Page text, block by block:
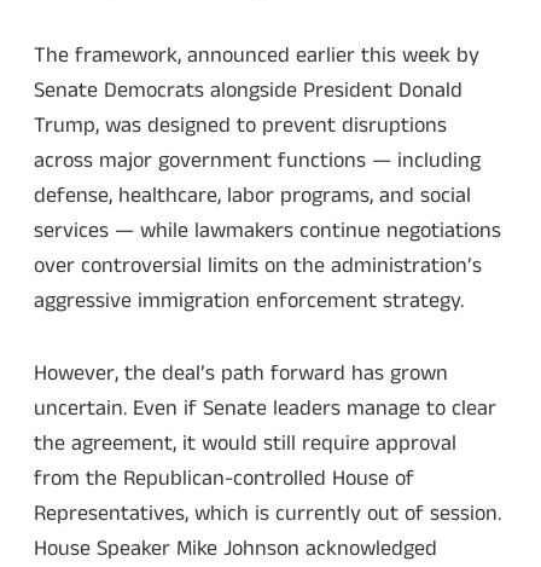
The framework, announced earlier this week by
Senate Democrats alongside President Donald
Trump, was designed to prevent disruptions
across major government functions — including
defense, healthcare, labor programs, and social
services — while lawmakers continue negotiations
over controversial limits on the administration’s
aggressive immigration enforcement strategy.
However, the deal’s path forward has grown
uncertain. Even if Senate leaders manage to clear
the agreement, it would still require approval
from the Republican-controlled House of
Representatives, which is currently out of session.
House Speaker Mike Johnson acknowledged